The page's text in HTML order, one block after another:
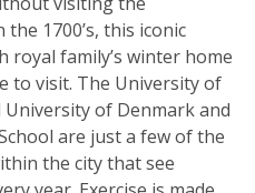
1700’s, this iconic
royal family’s winter home
to visit. The University of
of Denmark and
are just a few of the
the city that see